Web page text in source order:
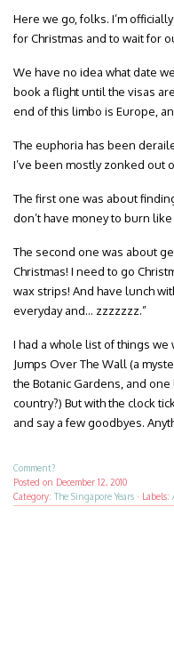
Here we go, folks. I’m
for Christmas and to wait for
We have no idea what date
book a flight until the visas
end of this limbo is Europe,
The euphoria has been
I’ve been mostly zonked out
The first one was about
don’t have money to burn
The second one was about
Christmas! I need to go
wax strips! And have lunch
everyday and… zzzzzzz.”
I had a whole list of things
Jumps Over The Wall (a
the Botanic Gardens, and
country?) But with the clock
and say a few goodbyes.
Comment?
Posted on December 12, 2010
Category: The Singapore Years · Labels: